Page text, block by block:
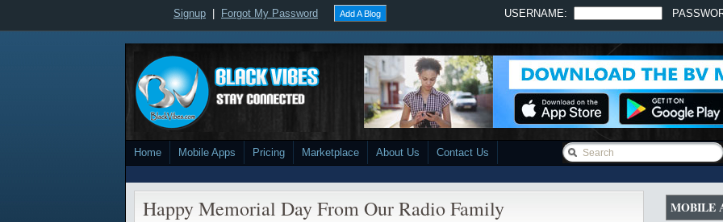
Signup Forgot My Password Add A Blog USERNAME:
Home Mobile Apps Pricing Marketplace About Us Contact Us
Happy Memorial Day From Our Radio Family MOBILE